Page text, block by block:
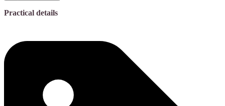
Practical details